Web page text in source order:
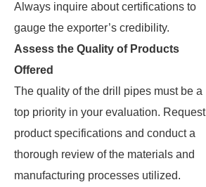
Always inquire about certifications to
gauge the exporter’s credibility.
Assess the Quality of Products
Offered
The quality of the drill pipes must be a
top priority in your evaluation. Request
product specifications and conduct a
thorough review of the materials and
manufacturing processes utilized.